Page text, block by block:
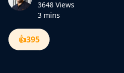
3648 Views
3 mins
👍395